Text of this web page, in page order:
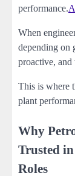
performance.
When
depending on
proactive, and
This is where
plant
Why
Trusted
Roles